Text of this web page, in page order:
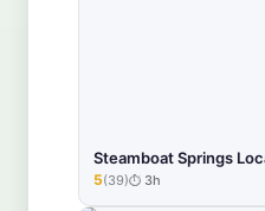
Steamboat Springs
★★★★★
5(39) 3h